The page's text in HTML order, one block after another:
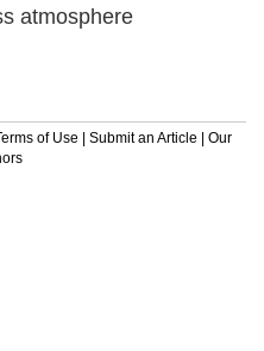
atmosphere
of Use | Submit an Article | Our